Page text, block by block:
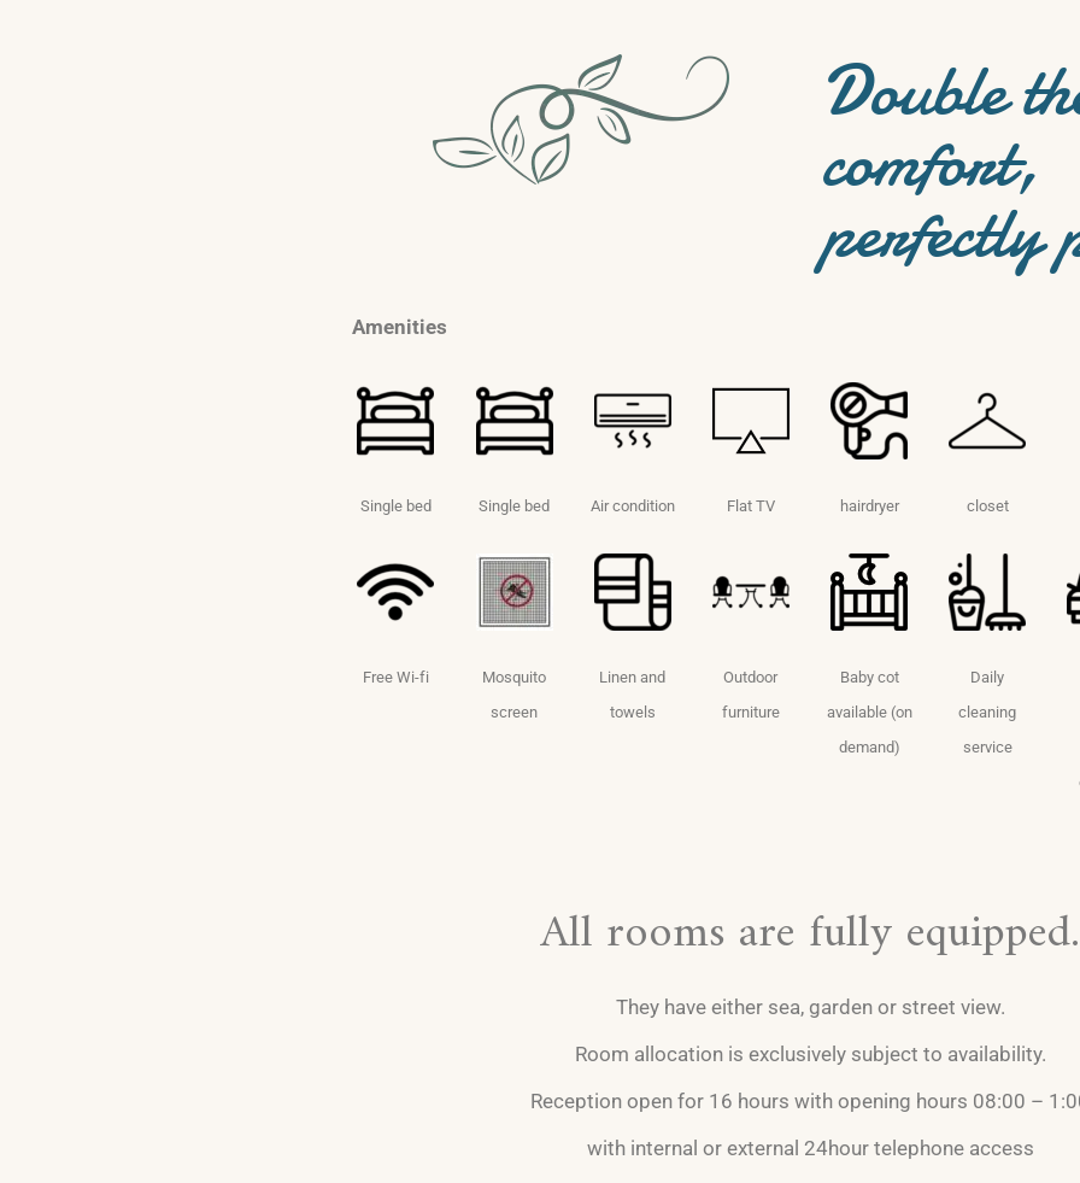
Double
comfort,
perfectly
Amenities
Single bed Single bed Air condition Flat TV hairdryer closet
Free Wi-fi
Mosquito
screen
Linen and
towels
Outdoor
furniture
Baby cot
available (on
demand)
Daily
cleaning
service
All rooms are fully equipped.
They have either sea, garden or street view.
Room allocation is exclusively subject to availability.
Reception open for 16 hours with opening hours 08:00 –
with internal or external 24hour telephone access